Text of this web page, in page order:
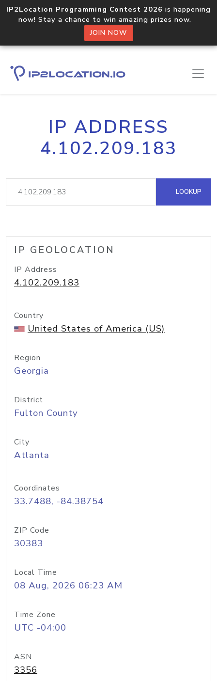
IP2Location Programming Contest 2026 is happening
now! Stay a chance to win amazing prizes now.
JOIN NOW
IP ADDRESS
4.102.209.183
LOOKUP
IP GEOLOCATION
IP Address
4.102.209.183
Country
United States of America (US)
Region
Georgia
District
Fulton County
City
Atlanta
Coordinates
33.7488, -84.38754
ZIP Code
30383
Local Time
08 Aug, 2026 06:23 AM
Time Zone
UTC -04:00
ASN
3356